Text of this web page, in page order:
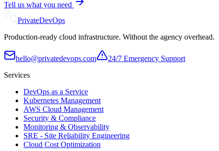
Tell us what you need
PrivateDevOps
Production-ready cloud infrastructure. Without the agency overhead.
hello@privatedevops.com
24/7 Emergency Support
Services
DevOps as a Service
Kubernetes Management
AWS Cloud Management
Security & Compliance
Monitoring & Observability
SRE - Site Reliability Engineering
Cloud Cost Optimization